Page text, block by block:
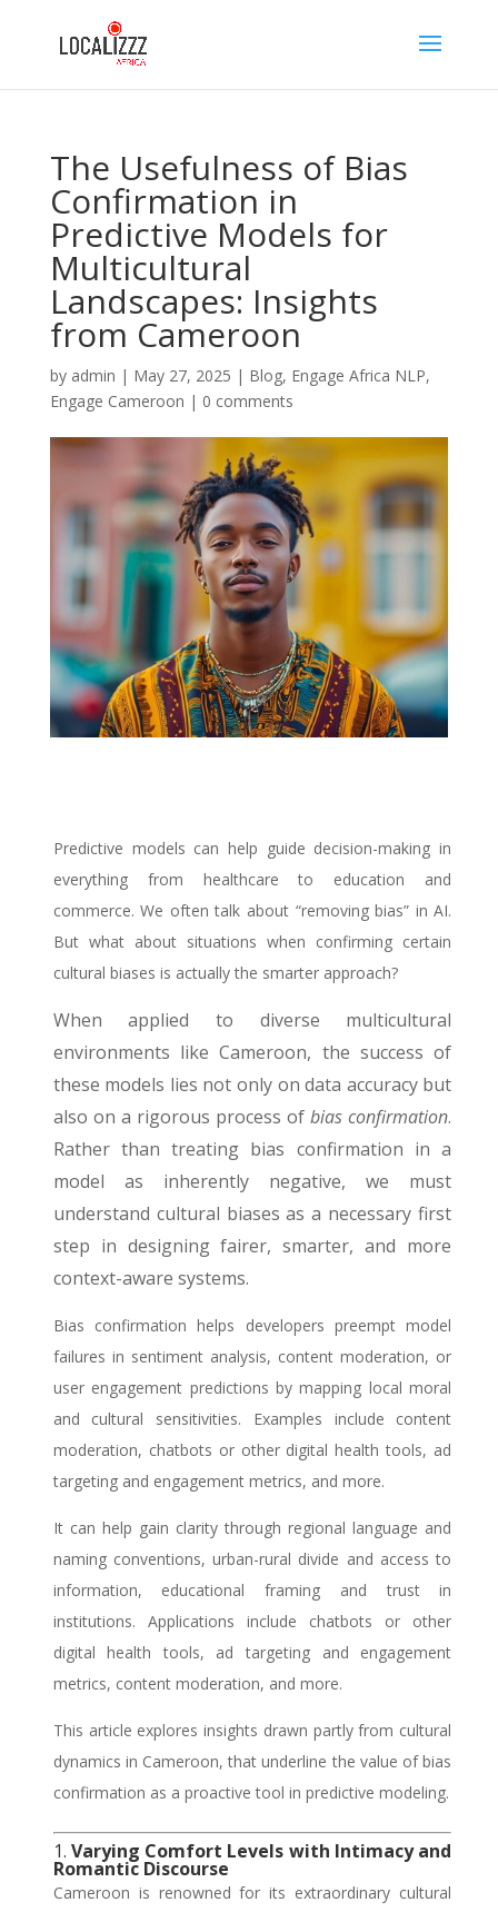
The Usefulness of Bias
Confirmation in
Predictive Models for
Multicultural
Landscapes: Insights
from Cameroon
by admin | May 27, 2025 | Blog, Engage Africa NLP,
Engage Cameroon | 0 comments
Predictive models can help guide decision-making in
everything from healthcare to education and
commerce. We often talk about “removing bias” in AI.
But what about situations when confirming certain
cultural biases is actually the smarter approach?
When applied to diverse multicultural
environments like Cameroon, the success of
these models lies not only on data accuracy but
also on a rigorous process ofbias confirmation.
Rather than treating bias confirmation in a
model as inherently negative, we must
understand cultural biases as a necessary first
step in designing fairer, smarter, and more
context-aware systems.
Bias confirmation helps developers preempt model
failures in sentiment analysis, content moderation, or
user engagement predictions by mapping local moral
and cultural sensitivities. Examples include content
moderation, chatbots or other digital health tools, ad
targeting and engagement metrics, and more.
It can help gain clarity through regional language and
naming conventions, urban-rural divide and access to
information, educational framing and trust in
institutions. Applications include chatbots or other
digital health tools, ad targeting and engagement
metrics, content moderation, and more.
This article explores insights drawn partly from cultural
dynamics in Cameroon, that underline the value of bias
confirmation as a proactive tool in predictive modeling.
1.Varying Comfort Levels with Intimacy and
Romantic Discourse
Cameroon is renowned for its extraordinary cultural